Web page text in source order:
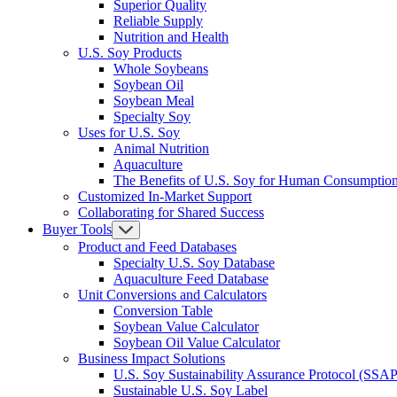
Superior Quality
Reliable Supply
Nutrition and Health
U.S. Soy Products
Whole Soybeans
Soybean Oil
Soybean Meal
Specialty Soy
Uses for U.S. Soy
Animal Nutrition
Aquaculture
The Benefits of U.S. Soy for Human
Customized In-Market Support
Collaborating for Shared Success
Buyer Tools
Product and Feed Databases
Specialty U.S. Soy Database
Aquaculture Feed Database
Unit Conversions and Calculators
Conversion Table
Soybean Value Calculator
Soybean Oil Value Calculator
Business Impact Solutions
U.S. Soy Sustainability Assurance Protocol
Sustainable U.S. Soy Label